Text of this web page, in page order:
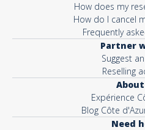
How does my
How do I cancel
Frequently
Partner
Suggest
Reselling
Expérience
Blog Côte
Need